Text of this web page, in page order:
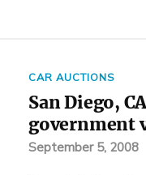
CAR AUCTIONS
San Diego,
government
September 5, 2008